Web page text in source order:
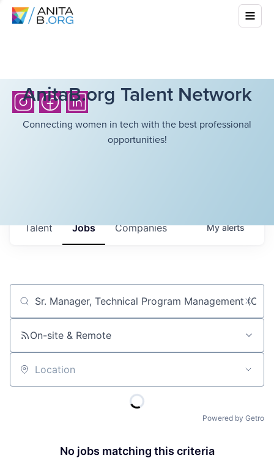
AnitaB.org Talent Network
Connecting women in tech with the best professional
opportunities!
Jobs Companies
Talent Myalerts
Job title, company or keyword
On-site & Remote
Location
Powered by Getro
No jobs matching this criteria